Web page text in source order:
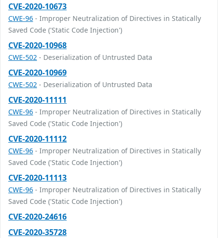
CVE-2020-10673
CWE-96 - Improper Neutralization of Directives in Statically
Saved Code ('Static Code Injection')
CVE-2020-10968
CWE-502 - Deserialization of Untrusted Data
CVE-2020-10969
CWE-502 - Deserialization of Untrusted Data
CVE-2020-11111
CWE-96 - Improper Neutralization of Directives in Statically
Saved Code ('Static Code Injection')
CVE-2020-11112
CWE-96 - Improper Neutralization of Directives in Statically
Saved Code ('Static Code Injection')
CVE-2020-11113
CWE-96 - Improper Neutralization of Directives in Statically
Saved Code ('Static Code Injection')
CVE-2020-24616
CVE-2020-35728